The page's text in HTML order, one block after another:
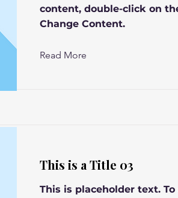
content, double-click on
Change Content.
Read More
This is a Title 03
This is placeholder text.